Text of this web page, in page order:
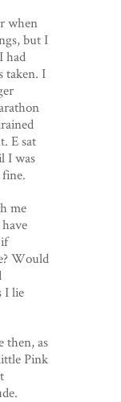
when
but I
had
taken. I
E sat
I was
me
Would
I lie
then, as
Pink